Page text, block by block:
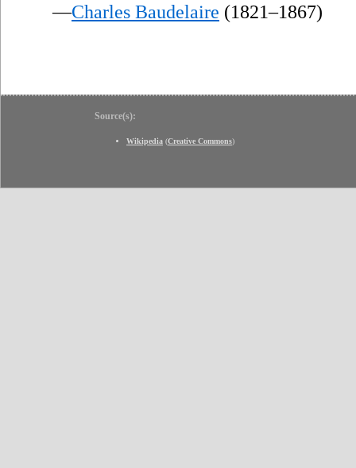
—Charles Baudelaire (1821–1867)
Source(s):
Wikipedia (Creative Commons)